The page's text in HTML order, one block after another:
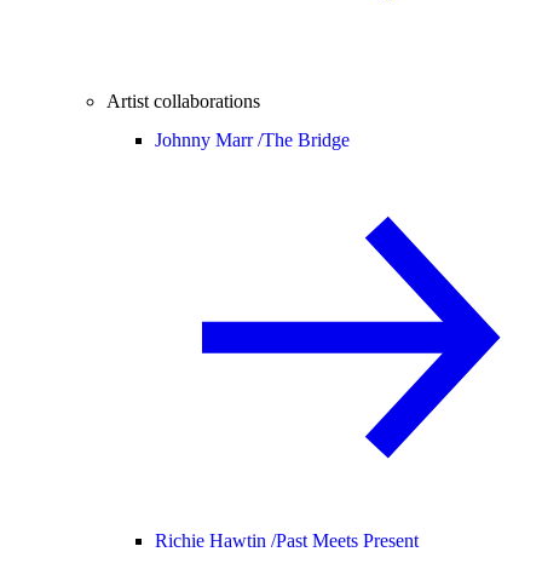
Artist collaborations
Johnny Marr /The Bridge
Richie Hawtin /Past Meets Present